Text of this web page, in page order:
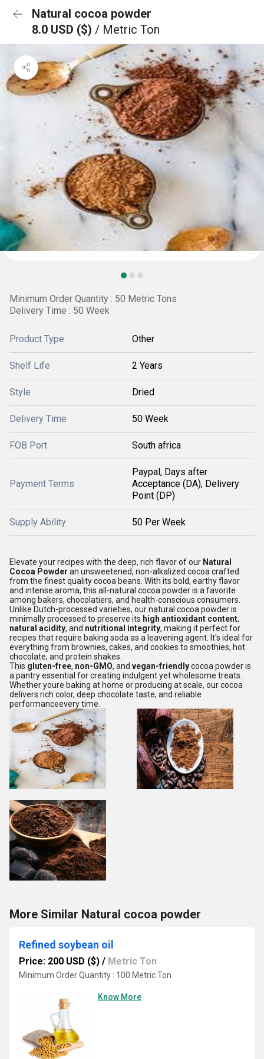
Natural cocoa powder
8.0 USD ($) / Metric Ton
Minimum Order Quantity : 50 Metric Tons
Delivery Time : 50 Week
Product Type Other
Shelf Life 2 Years
Style Dried
Delivery Time 50 Week
FOB Port South africa
Payment Terms
Paypal, Days after
Acceptance (DA), Delivery
Point (DP)
Supply Ability 50 Per Week
Elevate your recipes with the deep, rich flavor of our Natural
Cocoa Powder an unsweetened, non-alkalized cocoa crafted
from the finest quality cocoa beans. With its bold, earthy flavor
and intense aroma, this all-natural cocoa powder is a favorite
among bakers, chocolatiers, and health-conscious consumers.
Unlike Dutch-processed varieties, our natural cocoa powder is
minimally processed to preserve its high antioxidant content,
natural acidity, and nutritional integrity, making it perfect for
recipes that require baking soda as a leavening agent. It's ideal for
everything from brownies, cakes, and cookies to smoothies, hot
chocolate, and protein shakes.
This gluten-free, non-GMO, and vegan-friendlycocoa powder is
a pantry essential for creating indulgent yet wholesome treats.
Whether youre baking at home or producing at scale, our cocoa
delivers rich color, deep chocolate taste, and reliable
performanceevery time.
More Similar Natural cocoa powder
Refined soybean oil
Price: 200 USD ($) / Metric Ton
Minimum Order Quantity : 100 Metric Ton
Know More